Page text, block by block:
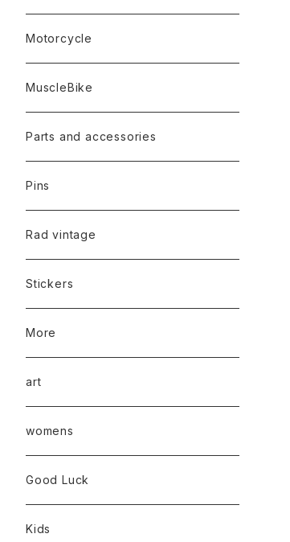
Motorcycle
MuscleBike
Parts and accessories
Pins
Rad vintage
Stickers
More
art
womens
Good Luck
Kids